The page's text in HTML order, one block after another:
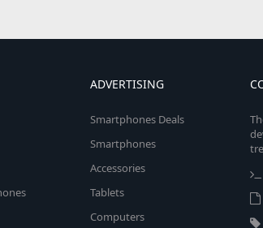
ADVERTISING
Smartphones Deals
Smartphones
Accessories
Tablets
Computers